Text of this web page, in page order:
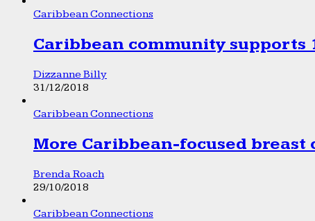
Caribbean Connections
Caribbean community supports
Dizzanne Billy
31/12/2018
Caribbean Connections
More Caribbean-focused
Brenda Roach
29/10/2018
Caribbean Connections